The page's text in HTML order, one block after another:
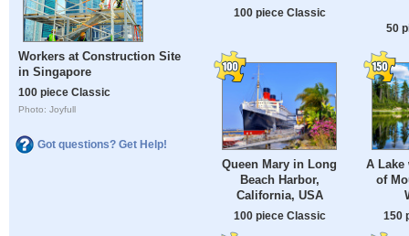
Workers at Construction Site
in Singapore
100 piece Classic
Photo: Joyfull
Got questions? Get Help!
100 piece Classic
50
Queen Mary in Long
Beach Harbor,
California, USA
100 piece Classic
A Lake
of
150